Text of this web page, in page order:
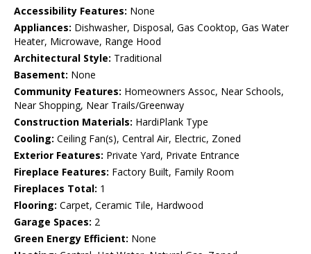
Accessibility Features: None
Appliances: Dishwasher, Disposal, Gas Cooktop, Gas Water
Heater, Microwave, Range Hood
Architectural Style: Traditional
Basement: None
Community Features: Homeowners Assoc, Near Schools,
Near Shopping, Near Trails/Greenway
Construction Materials: HardiPlank Type
Cooling: Ceiling Fan(s), Central Air, Electric, Zoned
Exterior Features: Private Yard, Private Entrance
Fireplace Features: Factory Built, Family Room
Fireplaces Total: 1
Flooring: Carpet, Ceramic Tile, Hardwood
Garage Spaces: 2
Green Energy Efficient: None